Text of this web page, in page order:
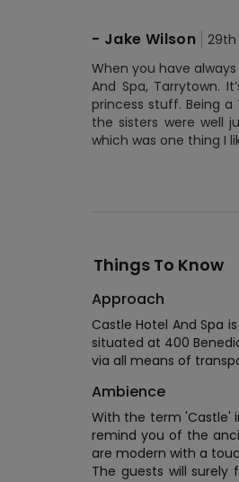
- Jake Wilson 29th
When you have
And Spa, Tarrytown.
princess stuff. Being
the sisters were well
which was one thing I
Things To Know
Approach
Castle Hotel And Spa
situated at 400
via all means of
Ambience
With the term 'Castle'
remind you of the
are modern with a
The guests will